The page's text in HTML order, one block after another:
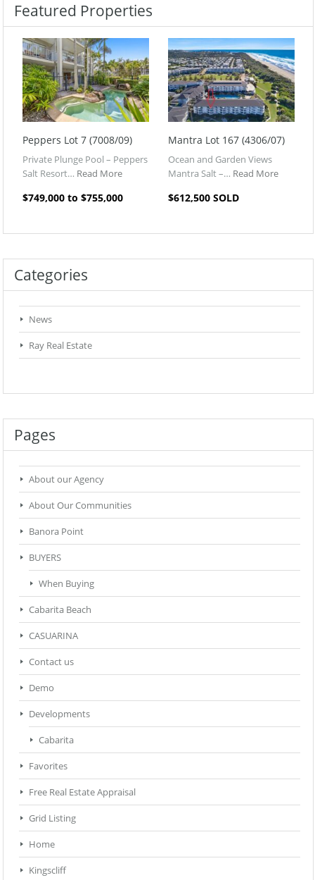
Featured Properties
Peppers Lot 7 (7008/09)
Private Plunge Pool – Peppers
Salt Resort… Read More
$749,000 to $755,000
Mantra Lot 167 (4306/07)
Ocean and Garden Views
Mantra Salt –… Read More
$612,500 SOLD
Categories
News
Ray Real Estate
Pages
About our Agency
About Our Communities
Banora Point
BUYERS
When Buying
Cabarita Beach
CASUARINA
Contact us
Demo
Developments
Cabarita
Favorites
Free Real Estate Appraisal
Grid Listing
Home
Kingscliff